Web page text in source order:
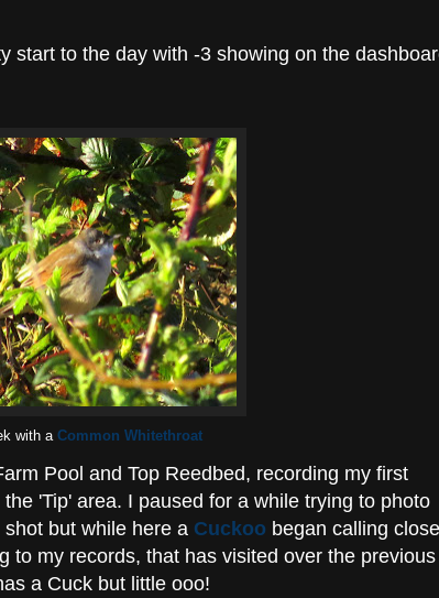
start to the day with -3 showing on the
with a Common Whitethroat
Pool and Top Reedbed, recording my first
'Tip' area. I paused for a while trying to photo
but while here a Cuckoo began calling close
to my records, that has visited over the previous
a Cuck but little ooo!